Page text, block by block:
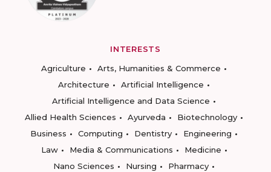
INTERESTS
Agriculture
Arts, Humanities & Commerce
Architecture
Artificial Intelligence
Artificial Intelligence and Data Science
Allied Health Sciences
Ayurveda
Biotechnology
Business
Computing Dentistry
Engineering
Law
Media & Communications
Medicine
Nano Sciences
Nursing
Pharmacy